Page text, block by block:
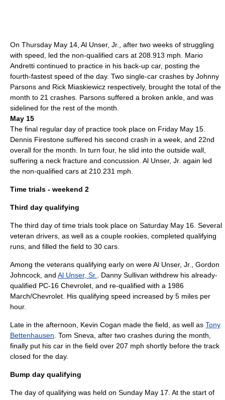
On Thursday May 14 Al Unser, Jr.
, after two weeks of struggling
with speed, led the non-qualified cars at 208.913 mph. Mario
Andretti continued to practice in his back-up car, posting the
fourth-fastest speed of the day. Two single-car crashes by Johnny
Parsons and Rick Miaskiewicz respectively, brought the total of the
month to 21 crashes. Parsons suffered a broken ankle, and was
sidelined for the rest of the month.
May 15
The final regular day of practice took place on Friday May 15
Dennis Firestone suffered his second crash in a week, and 22nd
overall for the month. In turn four, he slid into the outside wall,
suffering a neck fracture and concussion. Al Unser, Jr. again led
the non-qualified cars at 210.231 mph.
Time trials - weekend 2
Third day qualifying
The third day of time trials took place on Saturday May 16 . Several
veteran drivers, as well as a couple rookies, completed qualifying
runs, and filled the field to 30 cars.
Among the veterans qualifying early on wereAl Unser, Jr.
Gordon
Johncock , and Al Unser, Sr. Danny Sullivan withdrew his already-
qualified PC-16 Chevrolet, and re-qualified with a 1986
March/Chevrolet. His qualifying speed increased by 5 miles per
hour.
Late in the afternoon, Kevin Cogan made the field, as well as Tony
Bettenhausen Tom Sneva , after two crashes during the month,
finally put his car in the field over 207 mph shortly before the track
closed for the day.
Bump day qualifying
The day of qualifying was held on Sunday May 17 . At the start of